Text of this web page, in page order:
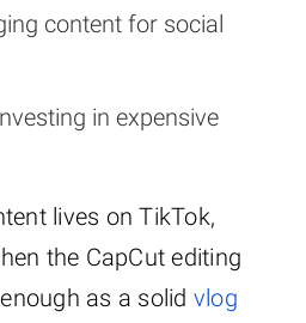
content for social
in expensive
lives on TikTok,
the CapCut editing
as a solid vlog